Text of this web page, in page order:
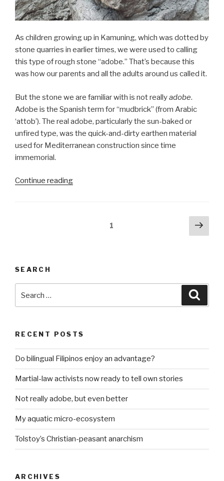
As children growing up in Kamuning, which was dotted by
stone quarries in earlier times, we were used to calling
this type of rough stone “adobe.” That’s because this
was how our parents and all the adults around us called it.
But the stone we are familiar with is not reallyadobe.
Adobe is the Spanish term for “mudbrick” (from Arabic
‘attob’). The real adobe, particularly the sun-baked or
unfired type, was the quick-and-dirty earthen material
used for Mediterranean construction since time
immemorial.
Continue reading“Not
1
Next
SEARCH
for:
RECENT POSTS
Do bilingual Filipinos enjoy an advantage?
Martial-law activists now ready to tell own stories
Not really adobe, but even better
My aquatic micro-ecosystem
Tolstoy’s Christian-peasant anarchism
ARCHIVES